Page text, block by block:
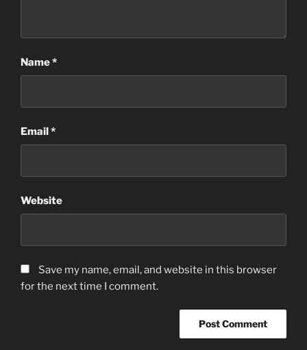
Name*
Email*
Website
Save my name, email, and website in this browser
for the next time I comment.